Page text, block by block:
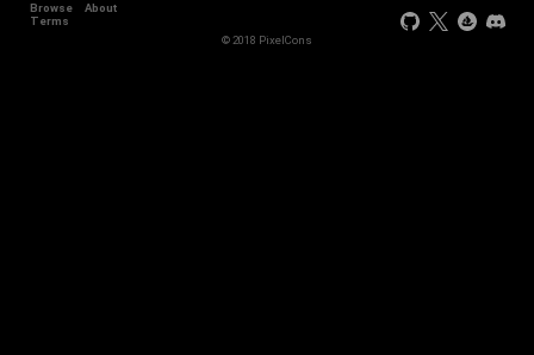
Browse
About
Terms
© 2018 PixelCons